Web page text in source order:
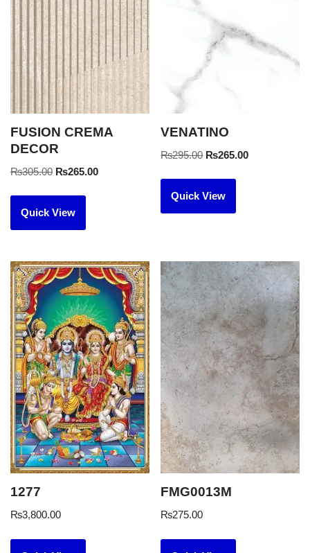
FUSION CREMA
DECOR
₨305.00 ₨265.00
Quick View
VENATINO
₨295.00 ₨265.00
Quick View
1277
₨3,800.00
FMG0013M
₨275.00